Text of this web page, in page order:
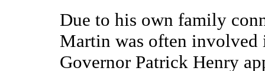
Due to his own family
Martin was often involved
Governor Patrick Henry